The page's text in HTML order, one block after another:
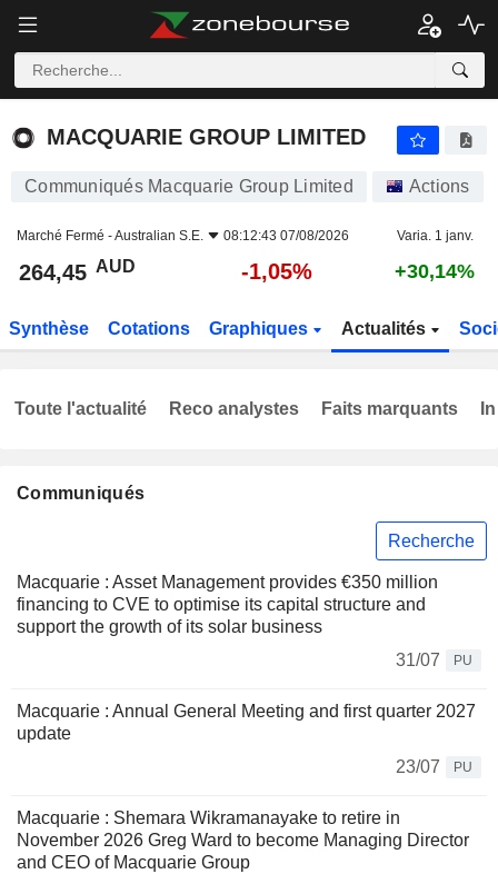
MACQUARIE GROUP LIMITED
MACQUARIE GROUP LIMITED
Communiqués Macquarie Group Limited Actions
Marché Fermé -Australian S.E. 08:12:43 07/08/2026 Varia. 1 janv.
264,45 AUD -1,05% +30,14%
Synthèse Cotations Graphiques Actualités
Communiqués
Recherche
Macquarie : Asset Management provides €350 million
financing to CVE to optimise its capital structure and
support the growth of its solar business
31/07
PU
Macquarie : Annual General Meeting and first quarter 2027
update
23/07
PU
Macquarie : Shemara Wikramanayake to retire in
November 2026 Greg Ward to become Managing Director
and CEO of Macquarie Group
Toute l'actualité Reco analystes Faits marquants